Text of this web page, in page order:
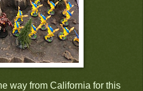
way from California for this